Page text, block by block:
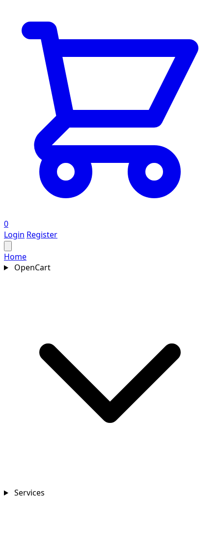
0
Login Register
Home
OpenCart
Services